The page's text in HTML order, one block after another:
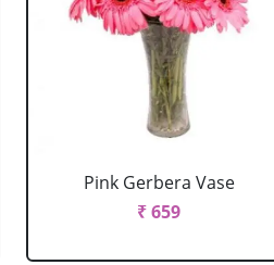
Pink Gerbera Vase
₹ 659